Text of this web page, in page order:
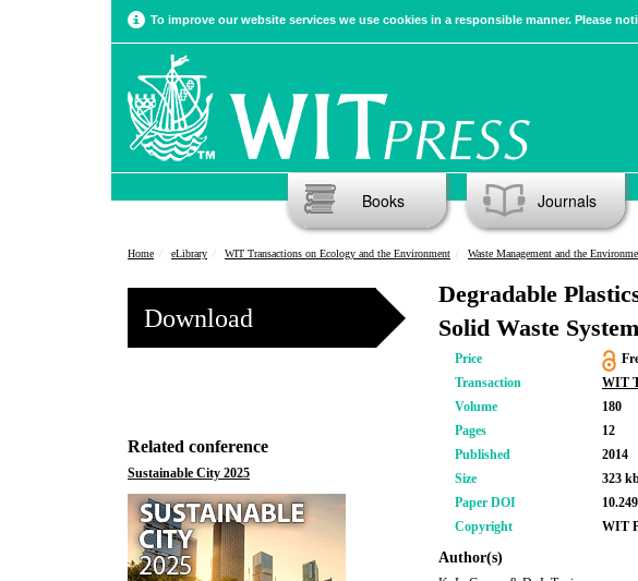
To improve our website services we use cookies in a responsible manner. Please
Books Journals
Home eLibrary WIT Transactions on Ecology and the Environment Waste Management and the
Download
Related conference
Sustainable City 2025
Degradable
Solid Waste
Price
Transaction
WIT
Volume
180
Pages
12
Published
2014
Size
323
Paper DOI
Copyright
WIT
Author(s)